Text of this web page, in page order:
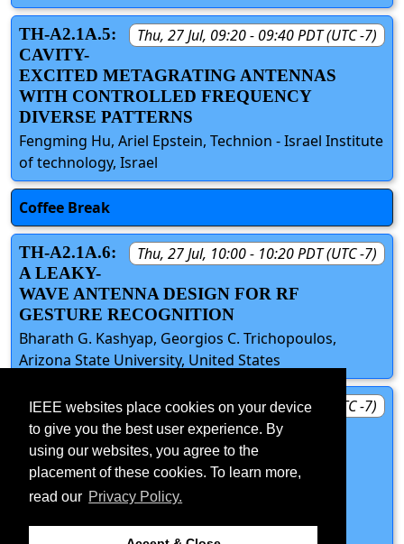
IEEE websites place cookies on your device
to give you the best user experience. By
using our websites, you agree to the
placement of these cookies. To learn more,
read our Privacy Policy.
Thu, 27 Jul, 09:20 - 09:40 PDT (UTC -7)
TH-A2.1A.5:
CAVITY-
EXCITED METAGRATING ANTENNAS
WITH CONTROLLED FREQUENCY
DIVERSE PATTERNS
Fengming Hu, Ariel Epstein, Technion - Israel Institute
of technology, Israel
Coffee Break
Thu, 27 Jul, 10:00 - 10:20 PDT (UTC -7)
TH-A2.1A.6:
A LEAKY-
WAVE ANTENNA DESIGN FOR RF
GESTURE RECOGNITION
Bharath G. Kashyap, Georgios C. Trichopoulos,
Arizona State University, United States
Thu, 27 Jul, 10:20 - 10:40 PDT (UTC -7)
TH-A2.1A.7:
KU-BAND
METAL-ONLY FLAT METASURFACE
RADAR ANTENNA FOR SMALL
PLATFORMS
Propulsion Laboratory, United States